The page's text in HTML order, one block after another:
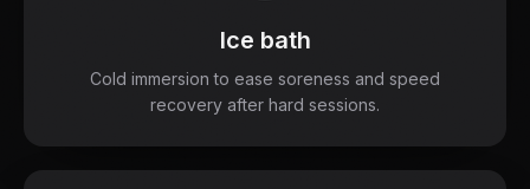
Ice bath
Cold immersion to ease soreness and speed
recovery after hard sessions.